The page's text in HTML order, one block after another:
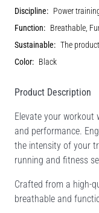
Discipline: Power
Function: Breathable,
Sustainable: The
Color: Black
Product Description
Elevate your workout
and performance.
the intensity of your
running and fitness
Crafted from a high-
breathable and